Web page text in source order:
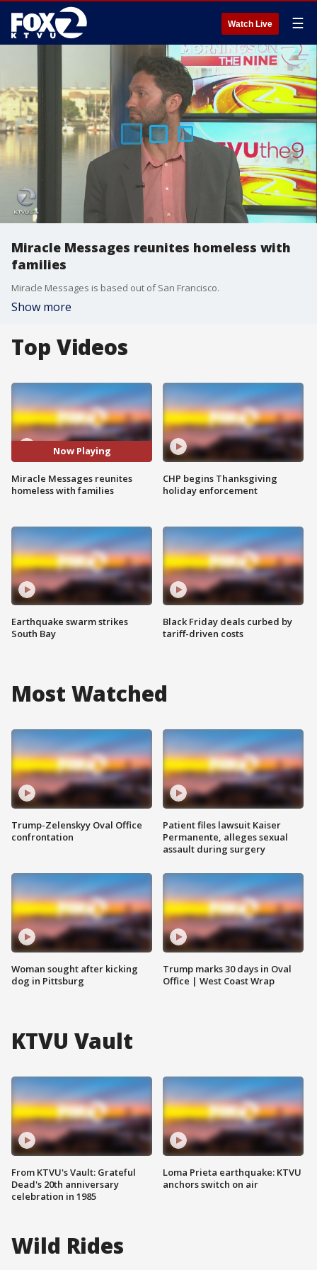
Watch Live ☰
Miracle Messages reunites homeless with
families
Miracle Messages is based out of San Francisco.
Show more
Top Videos
Now Playing
Miracle Messages reunites
homeless with families
Earthquake swarm strikes
South Bay
CHP begins Thanksgiving
holiday enforcement
Black Friday deals curbed by
tariff-driven costs
Most Watched
Trump-Zelenskyy Oval Office
confrontation
Woman sought after kicking
dog in Pittsburg
Patient files lawsuit Kaiser
Permanente, alleges sexual
assault during surgery
Trump marks 30 days in Oval
Office | West Coast Wrap
KTVU Vault
From KTVU's Vault: Grateful
Dead's 20th anniversary
celebration in 1985
Loma Prieta earthquake: KTVU
anchors switch on air
Wild Rides